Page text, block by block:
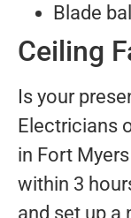
Blade
Ceiling
Is your
Electricians
in Fort
within 3
and set up a